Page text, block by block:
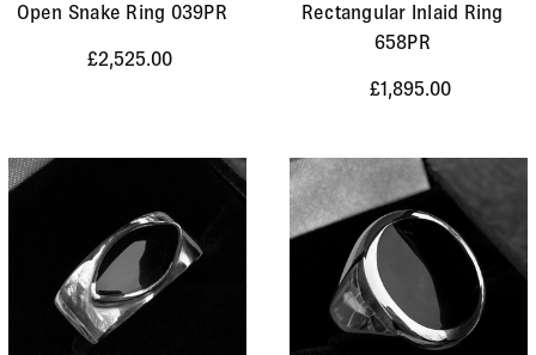
Open Snake Ring 039PR
£2,525.00
Rectangular Inlaid Ring
658PR
£1,895.00